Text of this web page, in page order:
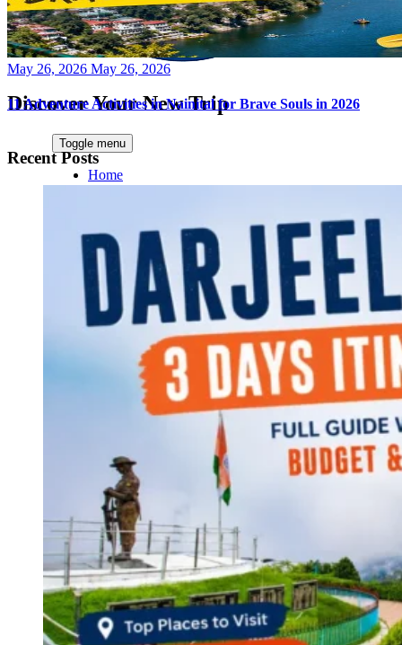
Discover Your New Trip
Toggle menu
Home
World
Continents
America
Antarctica
Australia
Europe
Asia
Africa
India
West Bengal
Delhi
Andaman and Nicobar Islands
Maharashtra
Himachal Pradesh
Odisha
Andhra Pradesh
Arunachal Pradesh
Tamil Nadu
Gujarat
Assam
Bihar
Posted
May 26, 2026 May 26, 2026
11 Adventure Activities in Nainital for Brave Souls in 2026
Recent Posts